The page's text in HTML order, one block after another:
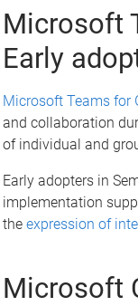
Microsoft
Early
Microsoft Teams for
and collaboration
of individual and
Early adopters in
implementation
the expression of
Microsoft